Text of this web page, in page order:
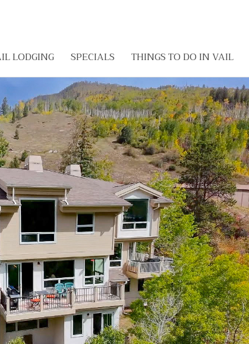
LODGING SPECIALS THINGS TO DO IN VAIL